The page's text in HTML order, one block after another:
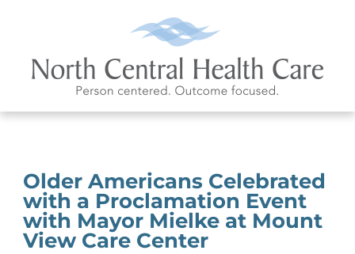
Older Americans Celebrated
with a Proclamation Event
with Mayor Mielke at Mount
View Care Center